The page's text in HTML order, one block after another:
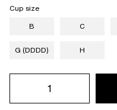
Cup size
B
C
G (DDDD) H